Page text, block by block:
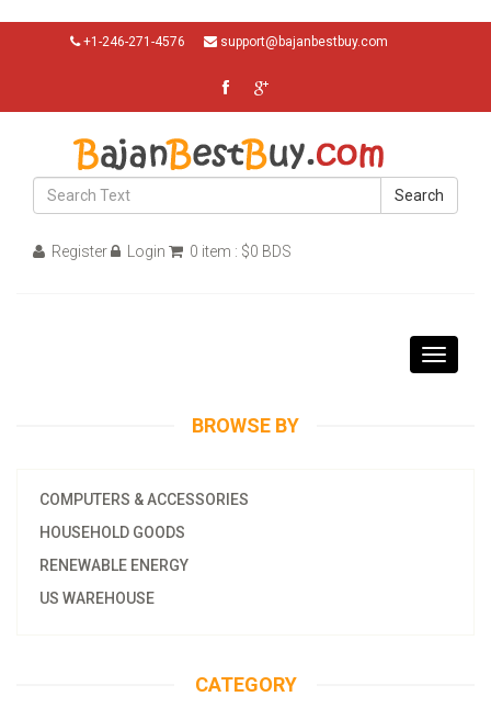
+1-246-271-4576 support@bajanbestbuy.com
Search
Register Login 0 item : $0 BDS
Toggle
BROWSE BY
COMPUTERS & ACCESSORIES
HOUSEHOLD GOODS
RENEWABLE ENERGY
US WAREHOUSE
CATEGORY